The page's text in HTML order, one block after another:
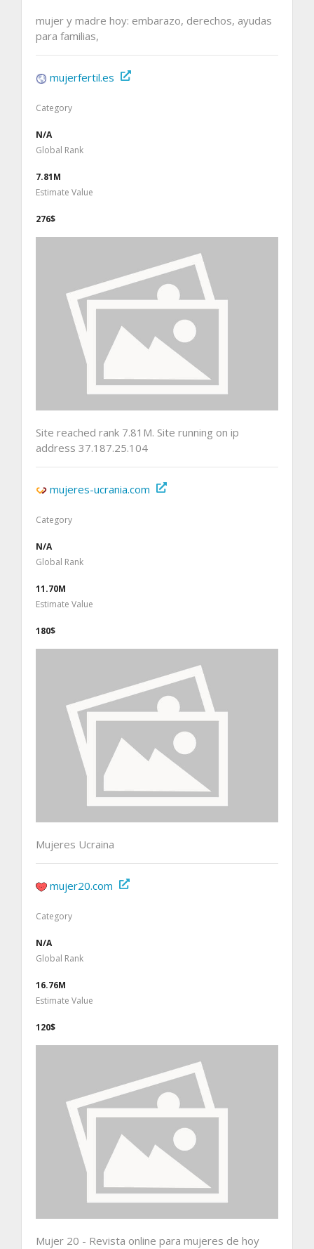
mujer y madre hoy: embarazo, derechos, ayudas
para familias,
mujerfertil.es
Category
N/A
Global Rank
7.81M
Estimate Value
276$
Site reached rank 7.81M. Site running on ip
address 37.187.25.104
mujeres-ucrania.com
Category
N/A
Global Rank
11.70M
Estimate Value
180$
Mujeres Ucraina
mujer20.com
Category
N/A
Global Rank
16.76M
Estimate Value
120$
Mujer 20 - Revista online para mujeres de hoy